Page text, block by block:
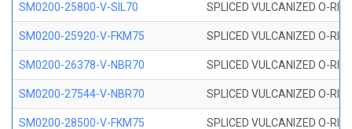
SM0200-25800-V-SIL70 SPLICED VULCANIZED O-
SM0200-25920-V-FKM75 SPLICED VULCANIZED O-
SM0200-26378-V-NBR70 SPLICED VULCANIZED O-
SM0200-27544-V-NBR70 SPLICED VULCANIZED O-
SM0200-28500-V-FKM75 SPLICED VULCANIZED O-